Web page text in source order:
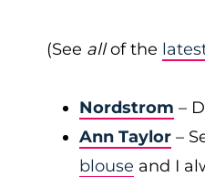
(See allof the
Nordstrom –
Ann Taylor –
blouse and I